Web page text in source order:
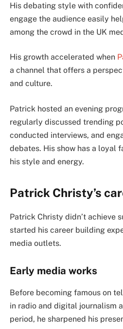
His debating style with
engage the audience easily
among the crowd in the UK
His growth accelerated when
a channel that offers a
and culture.
Patrick hosted an evening
regularly discussed trending
conducted interviews, and
debates. His show has a loyal
his style and energy.
Patrick Christy’s
Patrick Christy didn’t achieve
started his career building
media outlets.
Early media works
Before becoming famous on
in radio and digital journalism
period, he sharpened his